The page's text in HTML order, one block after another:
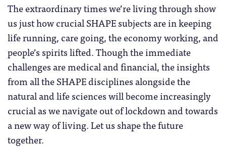
The extraordinary times we’re living through show
us just how crucial SHAPE subjects are in keeping
life running, care going, the economy working, and
people’s spirits lifted. Though the immediate
challenges are medical and financial, the insights
from all the SHAPE disciplines alongside the
natural and life sciences will become increasingly
crucial as we navigate out of lockdown and towards
a new way of living. Let us shape the future
together.